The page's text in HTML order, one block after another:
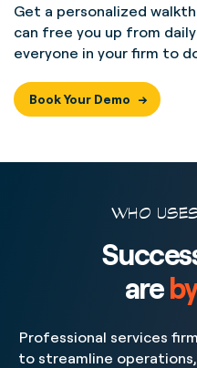
Get a personalized
can free you up from
everyone in your firm to
Book Your Demo
WHO
are
Professional services
to streamline